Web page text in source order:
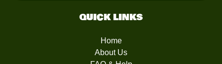
QUICK LINKS
Home
About Us